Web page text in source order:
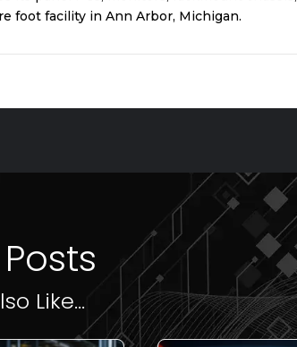
foot facility in Ann Arbor, Michigan.
Like...